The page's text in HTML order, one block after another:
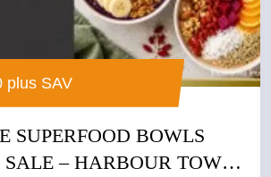
plus SAV
SUPERFOOD BOWLS
SALE – HARBOUR TOWN